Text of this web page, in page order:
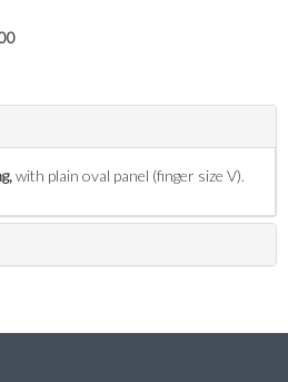
with plain oval panel (finger size V).